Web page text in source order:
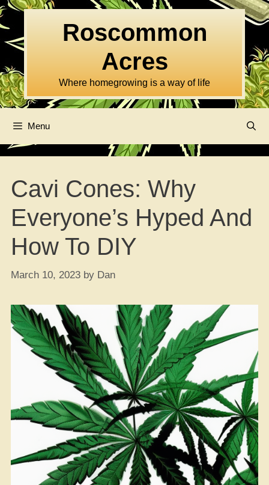
Skip
to
content
Roscommon
Acres
Where homegrowing is a way of life
Menu
Cavi Cones: Why
Everyone’s Hyped And
How To DIY
March 10, 2023 by Dan